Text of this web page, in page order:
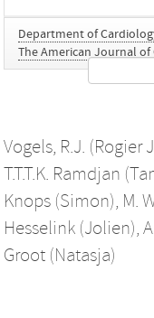
Department of
The American Journal
Vogels, R.J. (Rogier
T.T.T.K. Ramdjan
Knops (Simon), M.
Hesselink (Jolien),
Groot (Natasja)